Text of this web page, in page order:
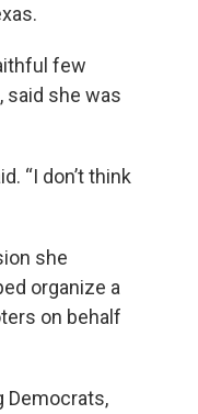
few
said she was
“I don’t think
she
organize a
on behalf
Democrats,